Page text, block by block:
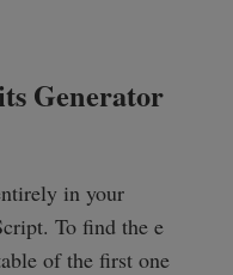
Generator
in your
To find the e
of the first one